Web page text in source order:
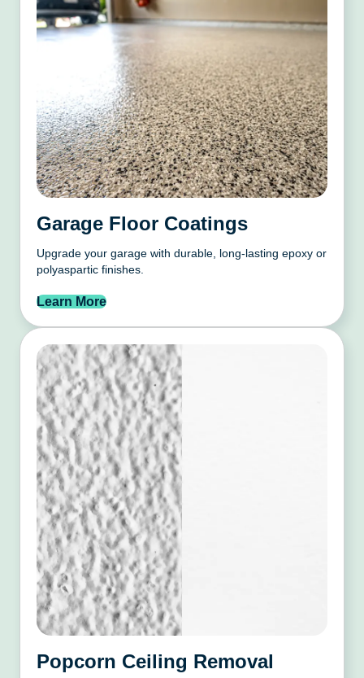
Garage Floor Coatings
Upgrade your garage with durable, long-lasting epoxy or
polyaspartic finishes.
Learn More
Popcorn Ceiling Removal